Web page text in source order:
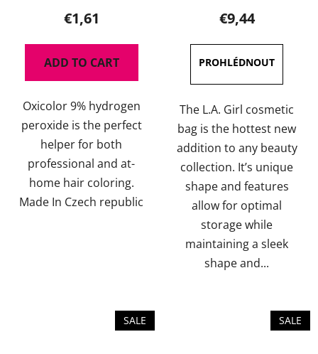
€1,61
ADD TO CART
Oxicolor 9% hydrogen
peroxide is the perfect
helper for both
professional and at-
home hair coloring.
Made In Czech republic
€9,44
The L.A. Girl cosmetic
bag is the hottest new
addition to any beauty
collection. It’s unique
shape and features
allow for optimal
storage while
maintaining a sleek
shape and...
SALE SALE